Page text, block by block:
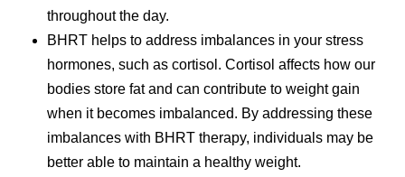
throughout the day.
BHRT helps to address imbalances in your stress
hormones, such as cortisol. Cortisol affects how our
bodies store fat and can contribute to weight gain
when it becomes imbalanced. By addressing these
imbalances with BHRT therapy, individuals may be
better able to maintain a healthy weight.